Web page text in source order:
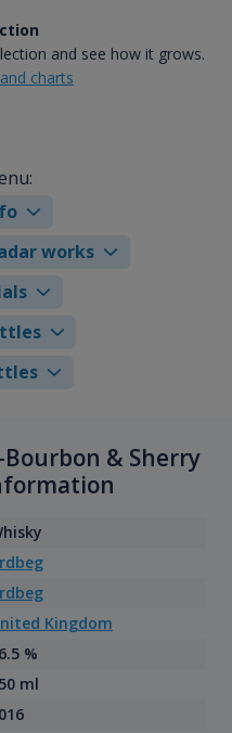
and see how it grows.
charts
works
Bourbon & Sherry
Kingdom
%
ml